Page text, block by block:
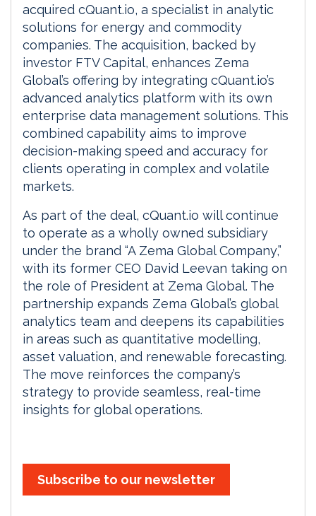
acquired cQuant.io, a specialist in analytic
solutions for energy and commodity
companies. The acquisition, backed by
investor FTV Capital, enhances Zema
Global’s offering by integrating cQuant.io’s
advanced analytics platform with its own
enterprise data management solutions. This
combined capability aims to improve
decision-making speed and accuracy for
clients operating in complex and volatile
markets.
As part of the deal, cQuant.io will continue
to operate as a wholly owned subsidiary
under the brand “A Zema Global Company,”
with its former CEO David Leevan taking on
the role of President at Zema Global. The
partnership expands Zema Global’s global
analytics team and deepens its capabilities
in areas such as quantitative modelling,
asset valuation, and renewable forecasting.
The move reinforces the company’s
strategy to provide seamless, real-time
insights for global operations.
Subscribe to our newsletter